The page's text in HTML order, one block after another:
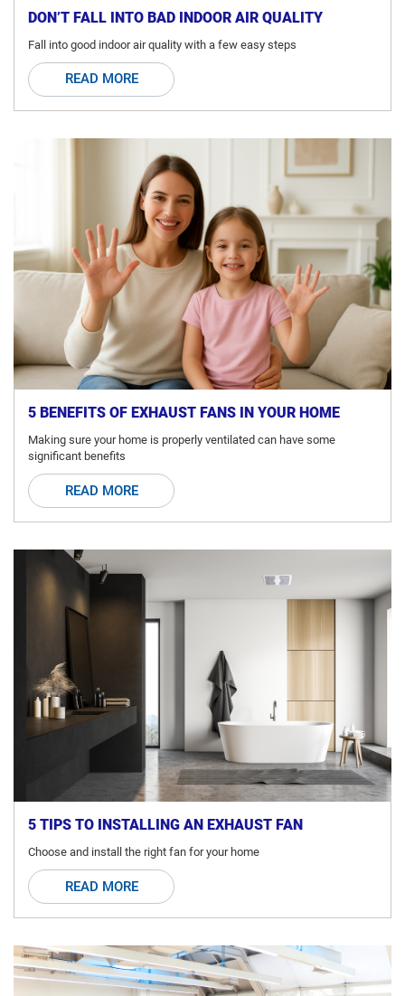
DON’T FALL INTO BAD INDOOR AIR QUALITY
Fall into good indoor air quality with a few easy steps
READ MORE
5 BENEFITS OF EXHAUST FANS IN YOUR HOME
Making sure your home is properly ventilated can have some
significant benefits
READ MORE
5 TIPS TO INSTALLING AN EXHAUST FAN
Choose and install the right fan for your home
READ MORE